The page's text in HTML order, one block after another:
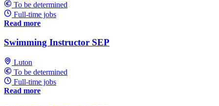
To be determined
Full-time jobs
Read more
Swimming Instructor SEP
Luton
To be determined
Full-time jobs
Read more